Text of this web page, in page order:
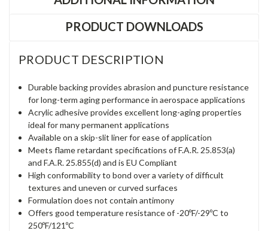
PRODUCT DOWNLOADS
PRODUCT DESCRIPTION
Durable backing provides abrasion and puncture resistance
for long-term aging performance in aerospace applications
Acrylic adhesive provides excellent long-aging properties
ideal for many permanent applications
Available on a skip-slit liner for ease of application
Meets flame retardant specifications of F.A.R. 25.853(a)
and F.A.R. 25.855(d) and is EU Compliant
High conformability to bond over a variety of difficult
textures and uneven or curved surfaces
Formulation does not contain antimony
Offers good temperature resistance of -20ºF/-29ºC to
250ºF/121ºC